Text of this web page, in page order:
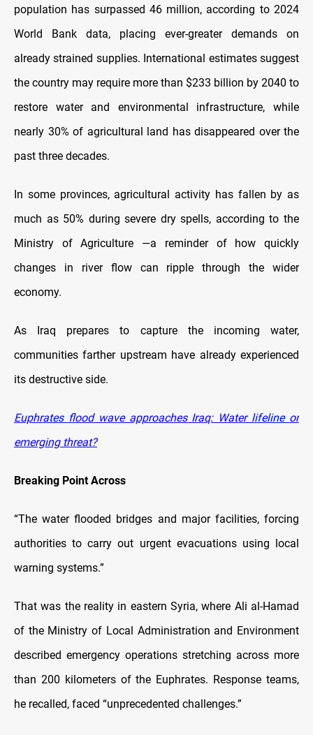
population has surpassed 46 million, according to 2024
World Bank data, placing ever-greater demands on
already strained supplies. International estimates suggest
the country may require more than $233 billion by 2040 to
restore water and environmental infrastructure, while
nearly 30% of agricultural land has disappeared over the
past three decades.
In some provinces, agricultural activity has fallen by as
much as 50% during severe dry spells, according to the
Ministry of Agriculture —a reminder of how quickly
changes in river flow can ripple through the wider
economy.
As Iraq prepares to capture the incoming water,
communities farther upstream have already experienced
its destructive side.
Euphrates flood wave approaches Iraq: Water lifeline or
emerging threat?
Breaking Point Across
“The water flooded bridges and major facilities, forcing
authorities to carry out urgent evacuations using local
warning systems.”
That was the reality in eastern Syria, where Ali al-Hamad
of the Ministry of Local Administration and Environment
described emergency operations stretching across more
than 200 kilometers of the Euphrates. Response teams,
he recalled, faced “unprecedented challenges.”